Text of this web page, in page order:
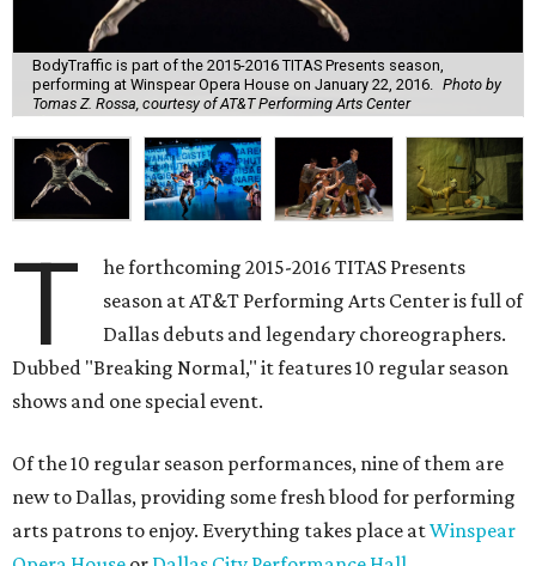
BodyTraffic is part of the 2015-2016 TITAS Presents season,
performing at Winspear Opera House on January 22, 2016.
Photo by
Tomas Z. Rossa, courtesy of AT&T Performing Arts Center
T
he forthcoming 2015-2016 TITAS Presents
season at AT&T Performing Arts Center is full of
Dallas debuts and legendary choreographers.
Dubbed "Breaking Normal," it features 10 regular season
shows and one special event.
Of the 10 regular season performances, nine of them are
new to Dallas, providing some fresh blood for performing
arts patrons to enjoy. Everything takes place atWinspear